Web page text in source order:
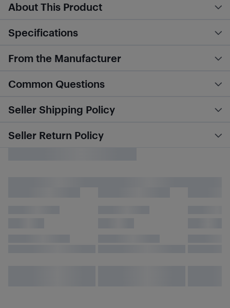
About This Product
Specifications
From the Manufacturer
Common Questions
Seller Shipping Policy
Seller Return Policy